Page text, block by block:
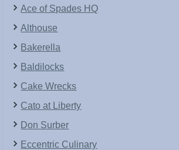
Ace of Spades HQ
Althouse
Bakerella
Baldilocks
Cake Wrecks
Cato at Liberty
Don Surber
Eccentric Culinary